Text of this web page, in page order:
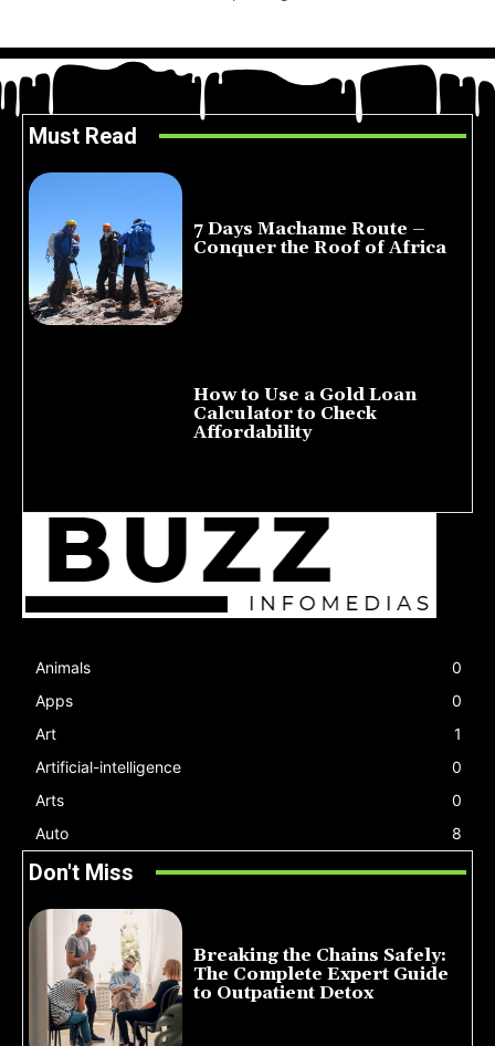
Must Read
7 Days Machame Route –
Conquer the Roof of Africa
How to Use a Gold Loan
Calculator to Check
Affordability
Animals
0
Apps
0
Art
1
Artificial-intelligence
0
Arts
0
Auto
8
Don't Miss
Breaking the Chains Safely:
The Complete Expert Guide
to Outpatient Detox